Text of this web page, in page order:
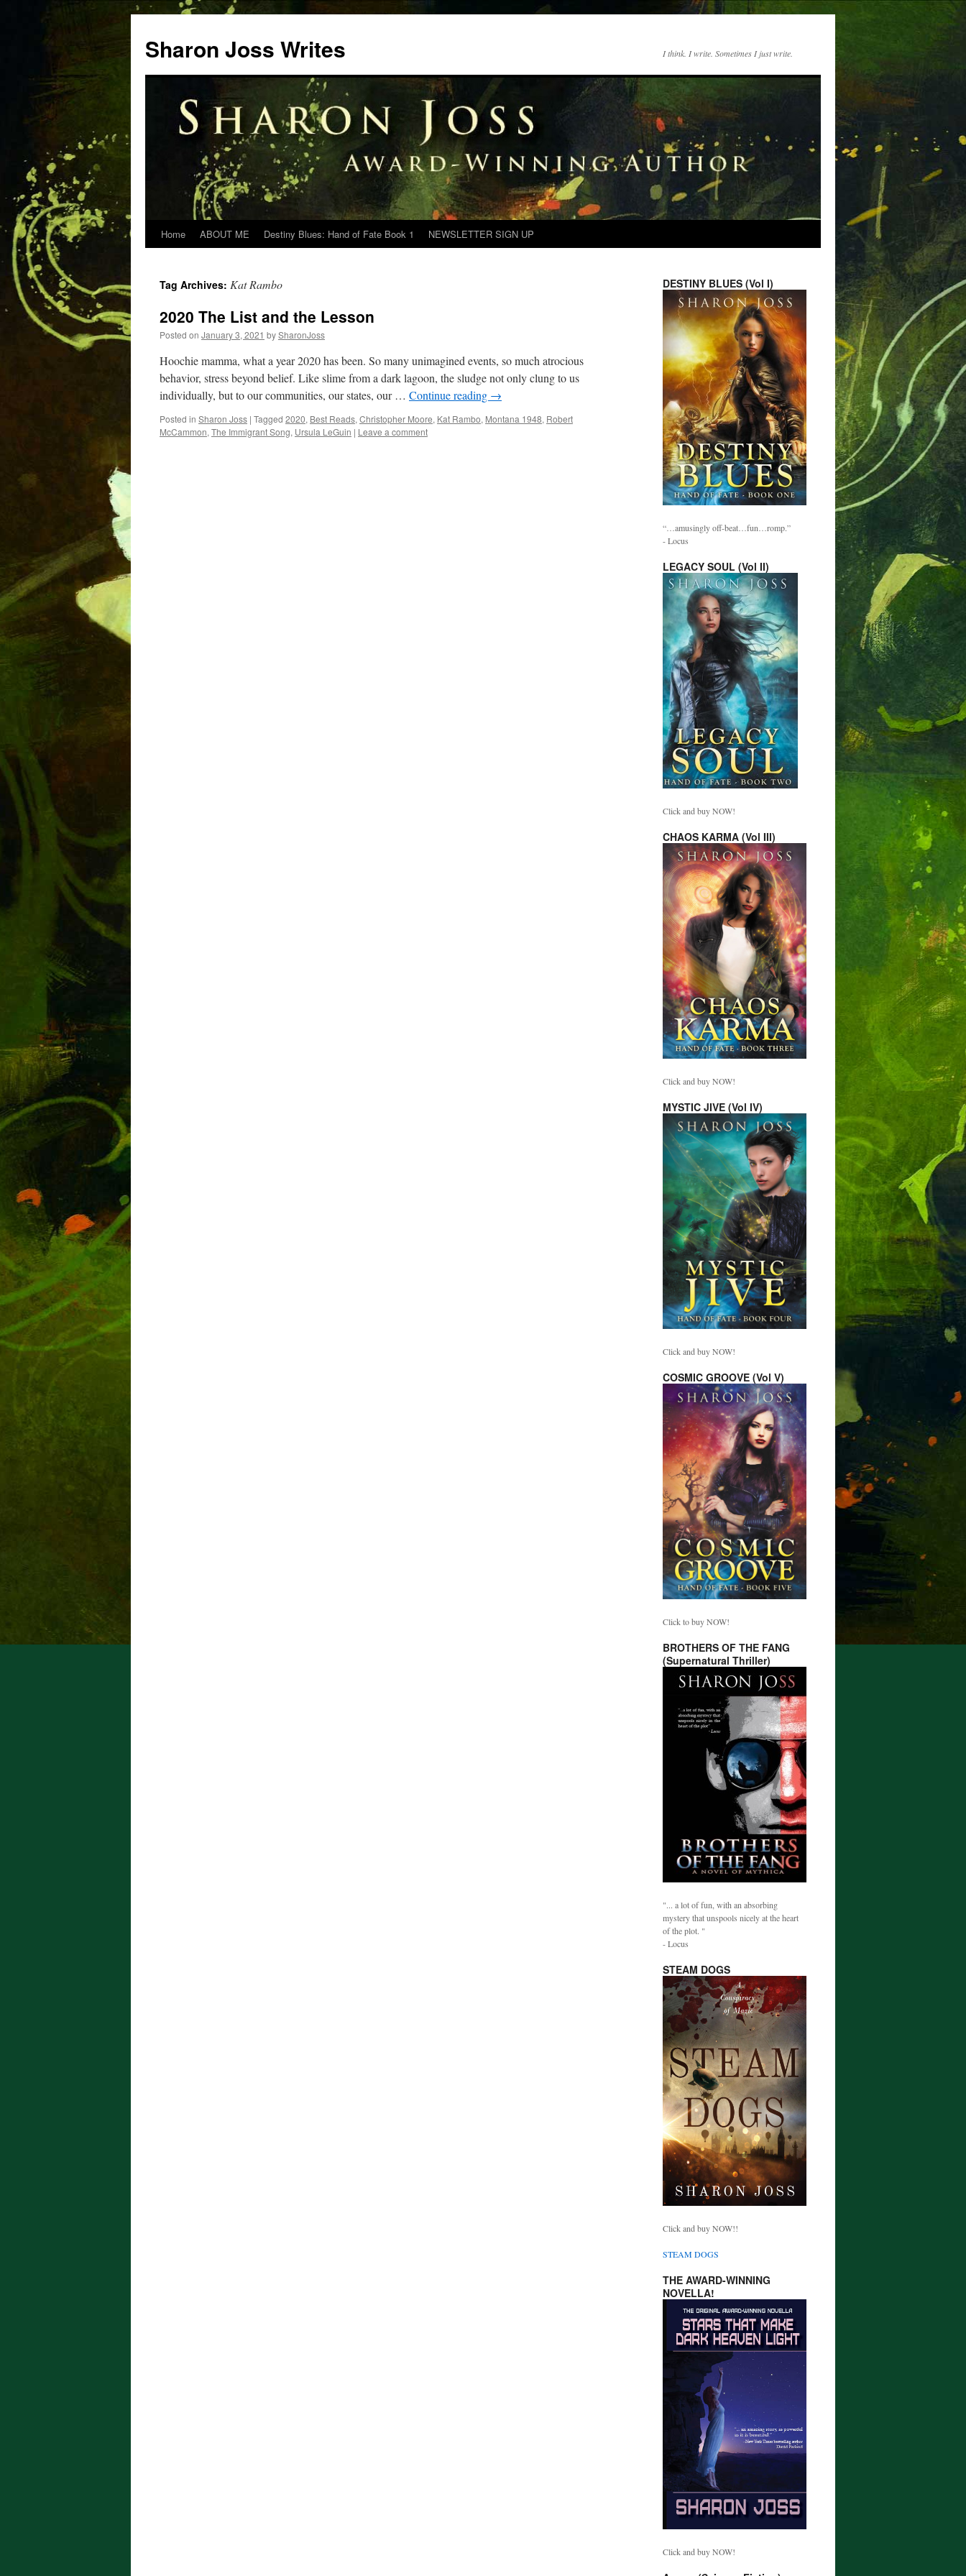
content
Sharon Joss Writes I think. I write. Sometimes I just write.
Home ABOUT ME Destiny Blues: Hand of Fate Book 1 NEWSLETTER SIGN UP
Tag Archives: Kat Rambo
2020 The List and the Lesson
Posted on January 3, 2021 bySharonJoss
Hoochie mamma, what a year 2020 has been. So many unimagined events, so much atrocious
behavior, stress beyond belief. Like slime from a dark lagoon, the sludge not only clung to us
individually, but to our communities, our states, our … Continue reading →
Posted in Sharon Joss | Tagged 2020, Best Reads, Christopher Moore, Kat Rambo, Montana 1948, Robert
McCammon, The Immigrant Song, Ursula LeGuin | Leave a comment
DESTINY BLUES (Vol I)
“…amusingly off-beat…fun…romp.”
- Locus
LEGACY SOUL (Vol II)
Click and buy NOW!
CHAOS KARMA (Vol III)
Click and buy NOW!
MYSTIC JIVE (Vol IV)
Click and buy NOW!
COSMIC GROOVE (Vol V)
Click to buy NOW!
BROTHERS OF THE FANG
(Supernatural Thriller)
"... a lot of fun, with an absorbing
mystery that unspools nicely at the heart
of the plot. "
- Locus
STEAM DOGS
Click and buy NOW!!
STEAM DOGS
THE AWARD-WINNING
NOVELLA!
Click and buy NOW!